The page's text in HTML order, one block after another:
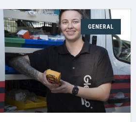
GENERAL